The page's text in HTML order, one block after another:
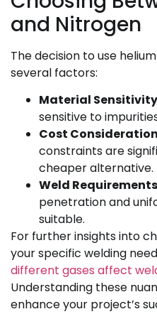
and Nitrogen
The decision to use
several factors:
Material Sensitivity
sensitive to
Cost
constraints are
cheaper alternative.
Weld Requirements
penetration and
suitable.
For further insights into
your specific welding
different gases affect
Understanding these
enhance your project’s